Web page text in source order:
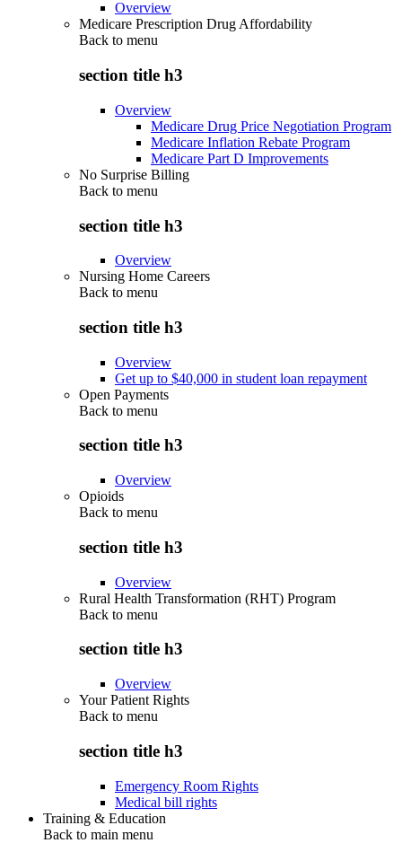
Overview
Medicare Prescription Drug Affordability
Back to menu
section title h3
Overview
Medicare Drug Price Negotiation Program
Medicare Inflation Rebate Program
Medicare Part D Improvements
No Surprise Billing
Back to menu
section title h3
Overview
Nursing Home Careers
Back to menu
section title h3
Overview
Get up to $40,000 in student loan repayment
Open Payments
Back to menu
section title h3
Overview
Opioids
Back to menu
section title h3
Overview
Rural Health Transformation (RHT) Program
Back to menu
section title h3
Overview
Your Patient Rights
Back to menu
section title h3
Emergency Room Rights
Medical bill rights
Training & Education
Back to main menu